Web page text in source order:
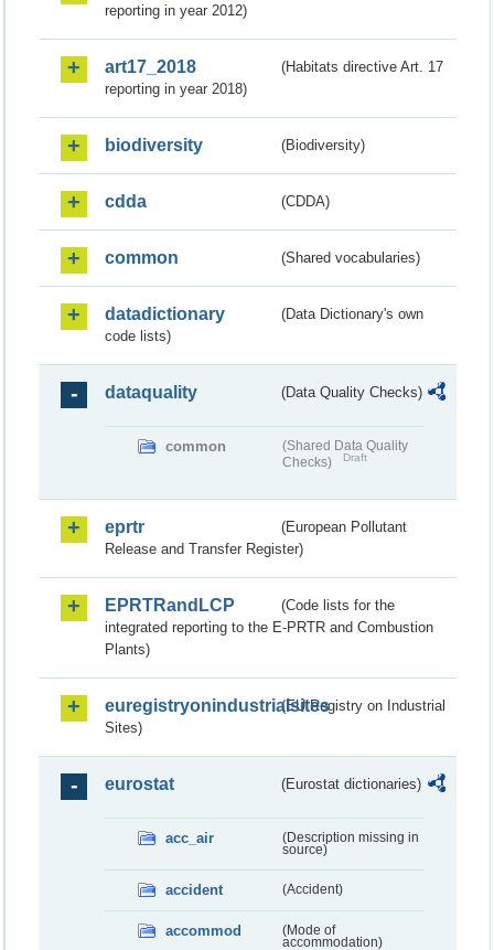
reporting in year 2012)
art17_2018
(Habitats directive Art. 17
reporting in year 2018)
biodiversity (Biodiversity)
cdda (CDDA)
common (Shared vocabularies)
datadictionary
(Data Dictionary's own
code lists)
dataquality (Data Quality Checks)
common
(Shared Data Quality
Checks)
Draft
eprtr
(European Pollutant
Release and Transfer Register)
EPRTRandLCP
(Code lists for the
integrated reporting to the E-PRTR and Combustion
Plants)
euregistryonindustrialsites(EU Registry on Industrial
Sites)
eurostat (Eurostat dictionaries)
acc_air
(Description missing in
source)
accident (Accident)
accommod
(Mode of
accommodation)